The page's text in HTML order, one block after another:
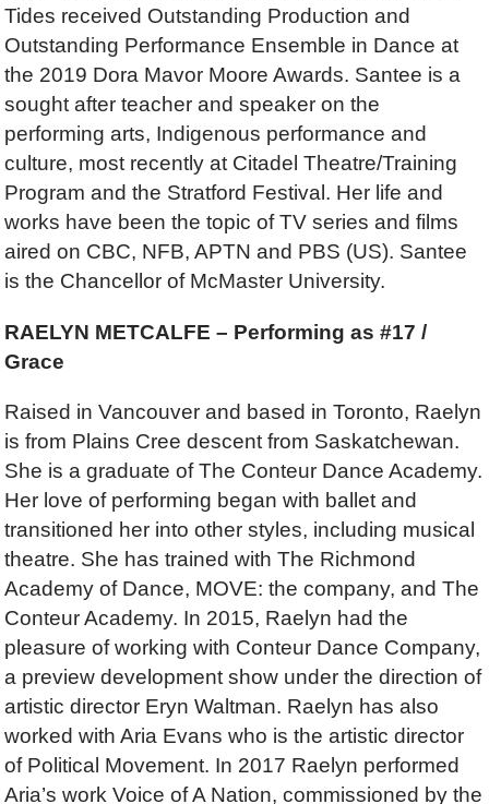
Tides received Outstanding Production and
Outstanding Performance Ensemble in Dance at
the 2019 Dora Mavor Moore Awards. Santee is a
sought after teacher and speaker on the
performing arts, Indigenous performance and
culture, most recently at Citadel Theatre/Training
Program and the Stratford Festival. Her life and
works have been the topic of TV series and films
aired on CBC, NFB, APTN and PBS (US). Santee
is the Chancellor of McMaster University.
RAELYN METCALFE – Performing as #17 /
Grace
Raised in Vancouver and based in Toronto, Raelyn
is from Plains Cree descent from Saskatchewan.
She is a graduate of The Conteur Dance Academy.
Her love of performing began with ballet and
transitioned her into other styles, including musical
theatre. She has trained with The Richmond
Academy of Dance, MOVE: the company, and The
Conteur Academy. In 2015, Raelyn had the
pleasure of working with Conteur Dance Company,
a preview development show under the direction of
artistic director Eryn Waltman. Raelyn has also
worked with Aria Evans who is the artistic director
of Political Movement. In 2017 Raelyn performed
Aria’s work Voice of A Nation, commissioned by the